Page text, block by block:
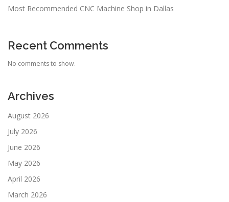
Most Recommended CNC Machine Shop in Dallas
Recent Comments
No comments to show.
Archives
August 2026
July 2026
June 2026
May 2026
April 2026
March 2026